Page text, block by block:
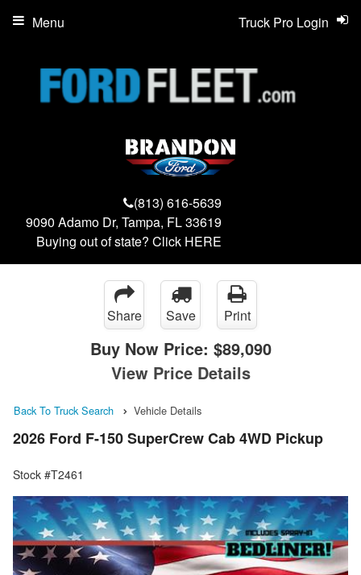
(813) 616-5639
9090 Adamo Dr, Tampa, FL 33619
Buying out of state? Click HERE
Truck Pro Login
Menu
Share Save Print
Buy Now Price: $89,090
View Price Details
Back To Truck Search Vehicle Details
2026 Ford F-150 SuperCrew Cab 4WD Pickup
Stock #T2461